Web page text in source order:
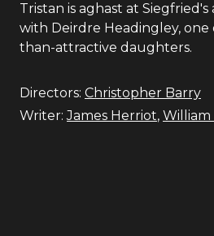
Tristan is aghast at
with Deirdre Headingley, one
than-attractive daughters.
Directors: Christopher Barry
Writer: James Herriot,